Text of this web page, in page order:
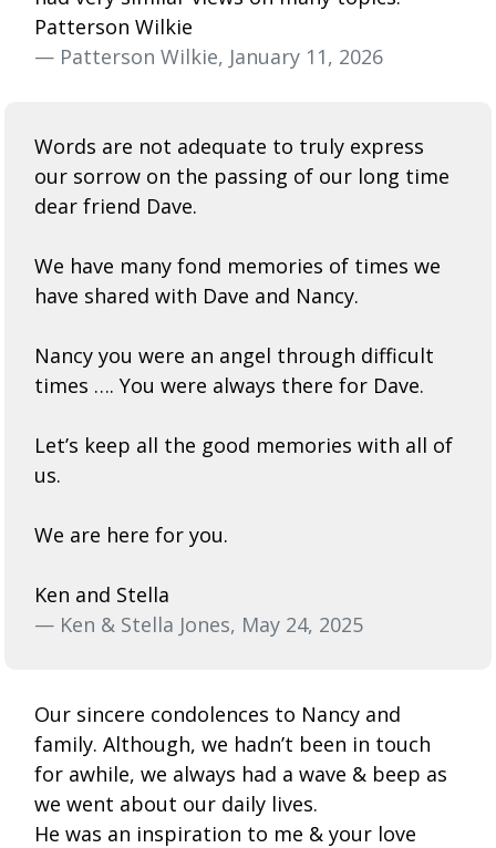
Patterson Wilkie
— Patterson Wilkie, January 11, 2026
Words are not adequate to truly express
our sorrow on the passing of our long time
dear friend Dave.
We have many fond memories of times we
have shared with Dave and Nancy.
Nancy you were an angel through difficult
times …. You were always there for Dave.
Let’s keep all the good memories with all of
us.
We are here for you.
Ken and Stella
— Ken & Stella Jones, May 24, 2025
Our sincere condolences to Nancy and
family. Although, we hadn’t been in touch
for awhile, we always had a wave & beep as
we went about our daily lives.
He was an inspiration to me & your love